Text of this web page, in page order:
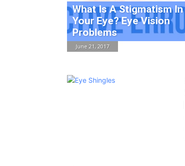
What Is A Stigmatism In
Your Eye? Eye Vision
Problems
June 21, 2017